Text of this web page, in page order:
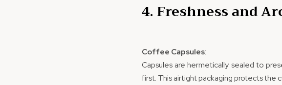
4. Freshness and
Coffee Capsules:
Capsules are hermetically sealed to
first. This airtight packaging protects the